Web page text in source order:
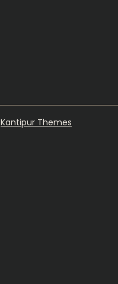
Kantipur Themes